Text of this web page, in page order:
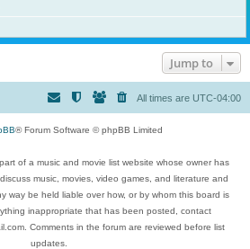
Jump to
All times are UTC-04:00
® Forum Software © phpBB Limited
of a music and movie list website whose owner has
music, movies, video games, and literature and
way be held liable over how, or by whom this board is
inappropriate that has been posted, contact
Comments in the forum are reviewed before list
updates.